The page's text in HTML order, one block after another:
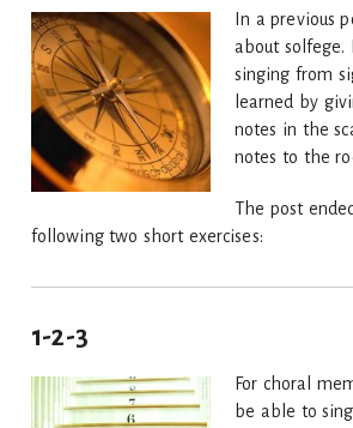
In a previous
about solfege.
singing from
learned by
notes in the
notes to the
The post
following two short exercises:
1-2-3
For choral
be able to